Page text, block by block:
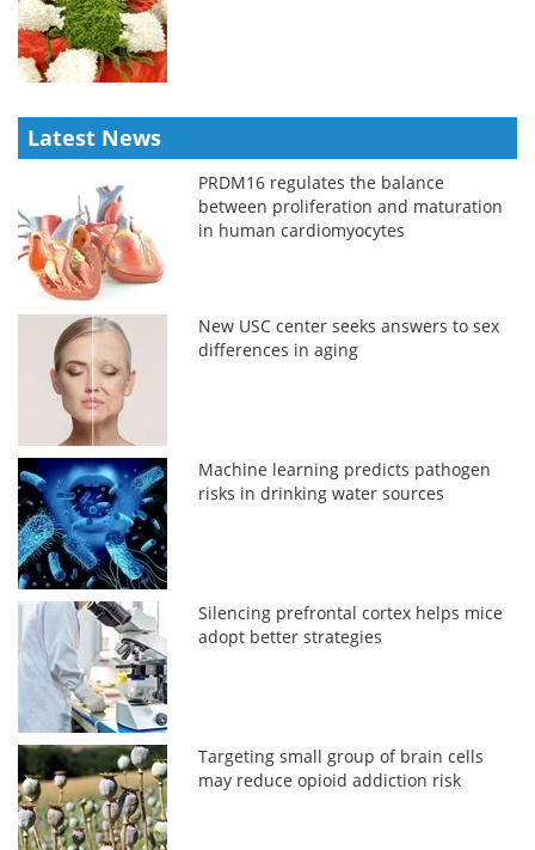
Latest News
PRDM16 regulates the balance
between proliferation and maturation
in human cardiomyocytes
New USC center seeks answers to sex
differences in aging
Machine learning predicts pathogen
risks in drinking water sources
Silencing prefrontal cortex helps mice
adopt better strategies
Targeting small group of brain cells
may reduce opioid addiction risk